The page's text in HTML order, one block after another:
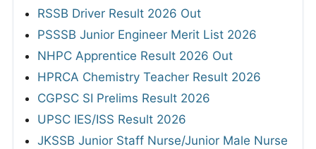
RSSB Driver Result 2026 Out
PSSSB Junior Engineer Merit List 2026
NHPC Apprentice Result 2026 Out
HPRCA Chemistry Teacher Result 2026
CGPSC SI Prelims Result 2026
UPSC IES/ISS Result 2026
JKSSB Junior Staff Nurse/Junior Male Nurse